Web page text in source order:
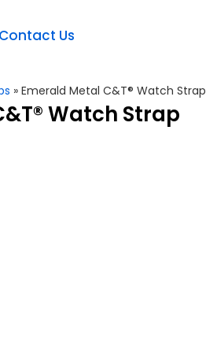
Contact Us
» Emerald Metal C&T® Watch Strap
Watch Strap